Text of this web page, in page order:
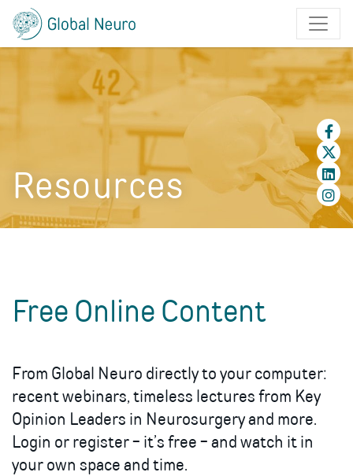
Resources
Free Online Content
From Global Neuro directly to your computer:
recent webinars, timeless lectures from Key
Opinion Leaders in Neurosurgery and more.
Login or register - it’s free - and watch it in
your own space and time.